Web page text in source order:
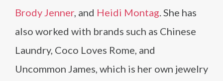
Brody Jenner, and Heidi Montag. She has
also worked with brands such as Chinese
Laundry, Coco Loves Rome, and
Uncommon James, which is her own jewelry